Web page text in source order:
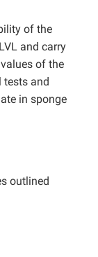
of the
and carry
values of the
tests and
in sponge
outlined